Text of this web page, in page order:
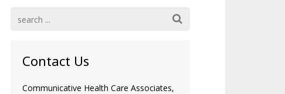
Contact Us
Communicative Health Care Associates,